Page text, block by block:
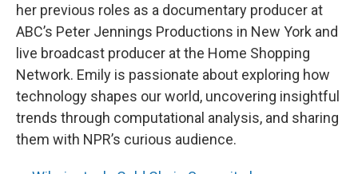
her previous roles as a documentary producer at
ABC’s Peter Jennings Productions in New York and
live broadcast producer at the Home Shopping
Network. Emily is passionate about exploring how
technology shapes our world, uncovering insightful
trends through computational analysis, and sharing
them with NPR’s curious audience.